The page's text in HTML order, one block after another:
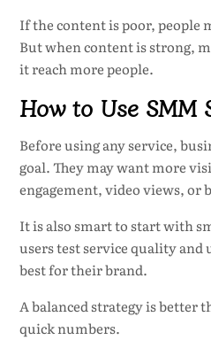
If the content is poor, people
But when content is strong,
it reach more people.
How to Use SMM
Before using any service,
goal. They may want more
engagement, video views, or
It is also smart to start with
users test service quality
best for their brand.
A balanced strategy is better
quick numbers.